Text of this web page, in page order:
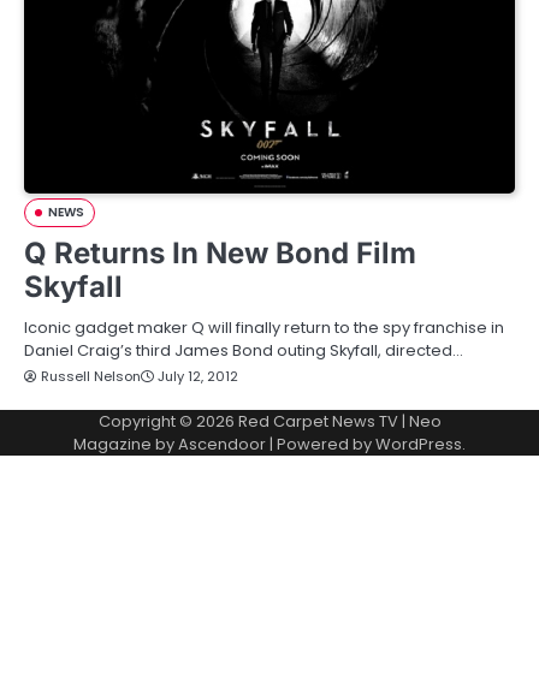
NEWS
Q Returns In New Bond Film
Skyfall
Iconic gadget maker Q will finally return to the spy franchise in
Daniel Craig’s third James Bond outing Skyfall, directed…
Russell Nelson July 12, 2012
Copyright © 2026 Red Carpet News TV| Neo
Magazine byAscendoor| Powered byWordPress.